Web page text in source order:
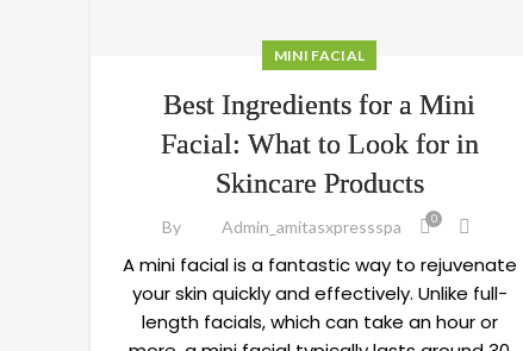
MINI FACIAL
Best Ingredients for a Mini
Facial: What to Look for in
Skincare Products
By Admin_amitasxpressspa 0
A mini facial is a fantastic way to rejuvenate
your skin quickly and effectively. Unlike full-
length facials, which can take an hour or